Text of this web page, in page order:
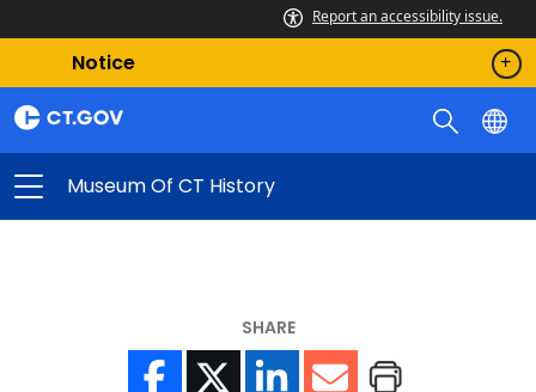
Report an accessibility issue.
Notice
Museum Of CT History
SHARE